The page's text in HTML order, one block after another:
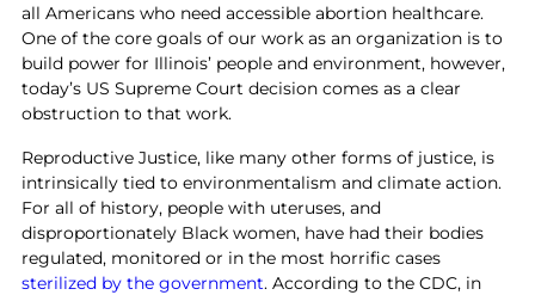
all Americans who need accessible abortion healthcare.
One of the core goals of our work as an organization is to
build power for Illinois’ people and environment, however,
today’s US Supreme Court decision comes as a clear
obstruction to that work.
Reproductive Justice, like many other forms of justice, is
intrinsically tied to environmentalism and climate action.
For all of history, people with uteruses, and
disproportionately Black women, have had their bodies
regulated, monitored or in the most horrific cases
sterilized by the government. According to the CDC, in